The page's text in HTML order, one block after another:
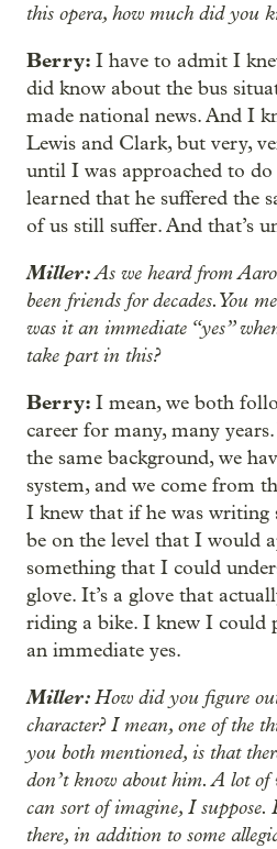
this opera, how much did you
Berry: I have to admit I
did know about the bus
made national news. And I
Lewis and Clark, but very,
until I was approached to
learned that he suffered the
of us still suffer. And that’s
Miller:As we heard from
been friends for decades. You
was it an immediate “yes”
take part in this?
Berry: I mean, we both
career for many, many
the same background, we
system, and we come from
I knew that if he was writing
be on the level that I would
something that I could
glove. It’s a glove that
riding a bike. I knew I could
an immediate yes.
Miller:How did you figure
character? I mean, one of the
you both mentioned, is that
don’t know about him. A lot of
can sort of imagine, I suppose.
there, in addition to some